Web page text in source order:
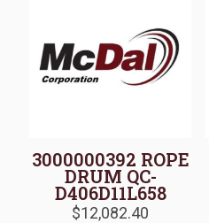
3000000392 ROPE
DRUM QC-
D406D11L658
$12,082.40